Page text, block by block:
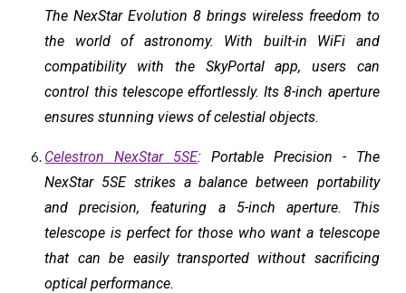
The NexStar Evolution 8 brings wireless freedom to
the world of astronomy. With built-in WiFi and
compatibility with the SkyPortal app, users can
control this telescope effortlessly. Its 8-inch aperture
ensures stunning views of celestial objects.
Celestron NexStar 5SE: Portable Precision - The
NexStar 5SE strikes a balance between portability
and precision, featuring a 5-inch aperture. This
telescope is perfect for those who want a telescope
that can be easily transported without sacrificing
optical performance.